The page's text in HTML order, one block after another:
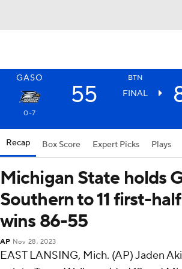
GASO BTN
55 FINAL
0-7
Recap Box Score Expert Picks Plays
Michigan State holds
Southern to 11 first-
wins 86-55
AP Nov 28, 2023
EAST LANSING, Mich. (AP) Jaden